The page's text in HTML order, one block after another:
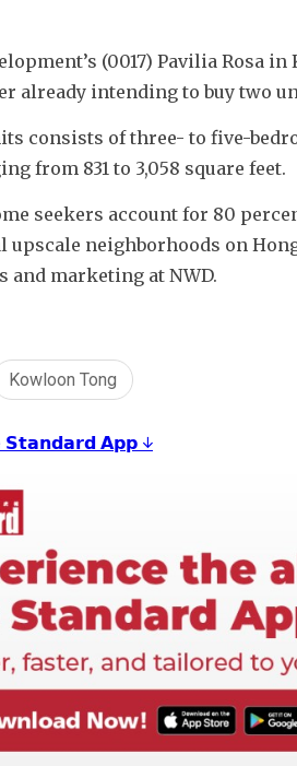
(0017) Pavilia Rosa
already intending to buy two
consists of three- to five-
from 831 to 3,058 square feet.
seekers account for 80
neighborhoods on
and marketing at NWD.
Kowloon Tong
𝗔𝗽𝗽 ↓